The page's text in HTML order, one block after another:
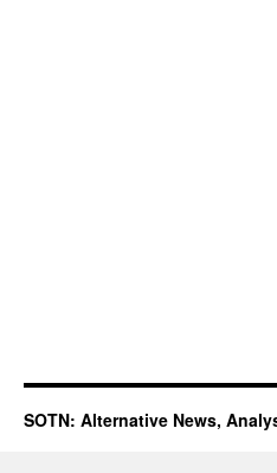
SOTN: Alternative News,